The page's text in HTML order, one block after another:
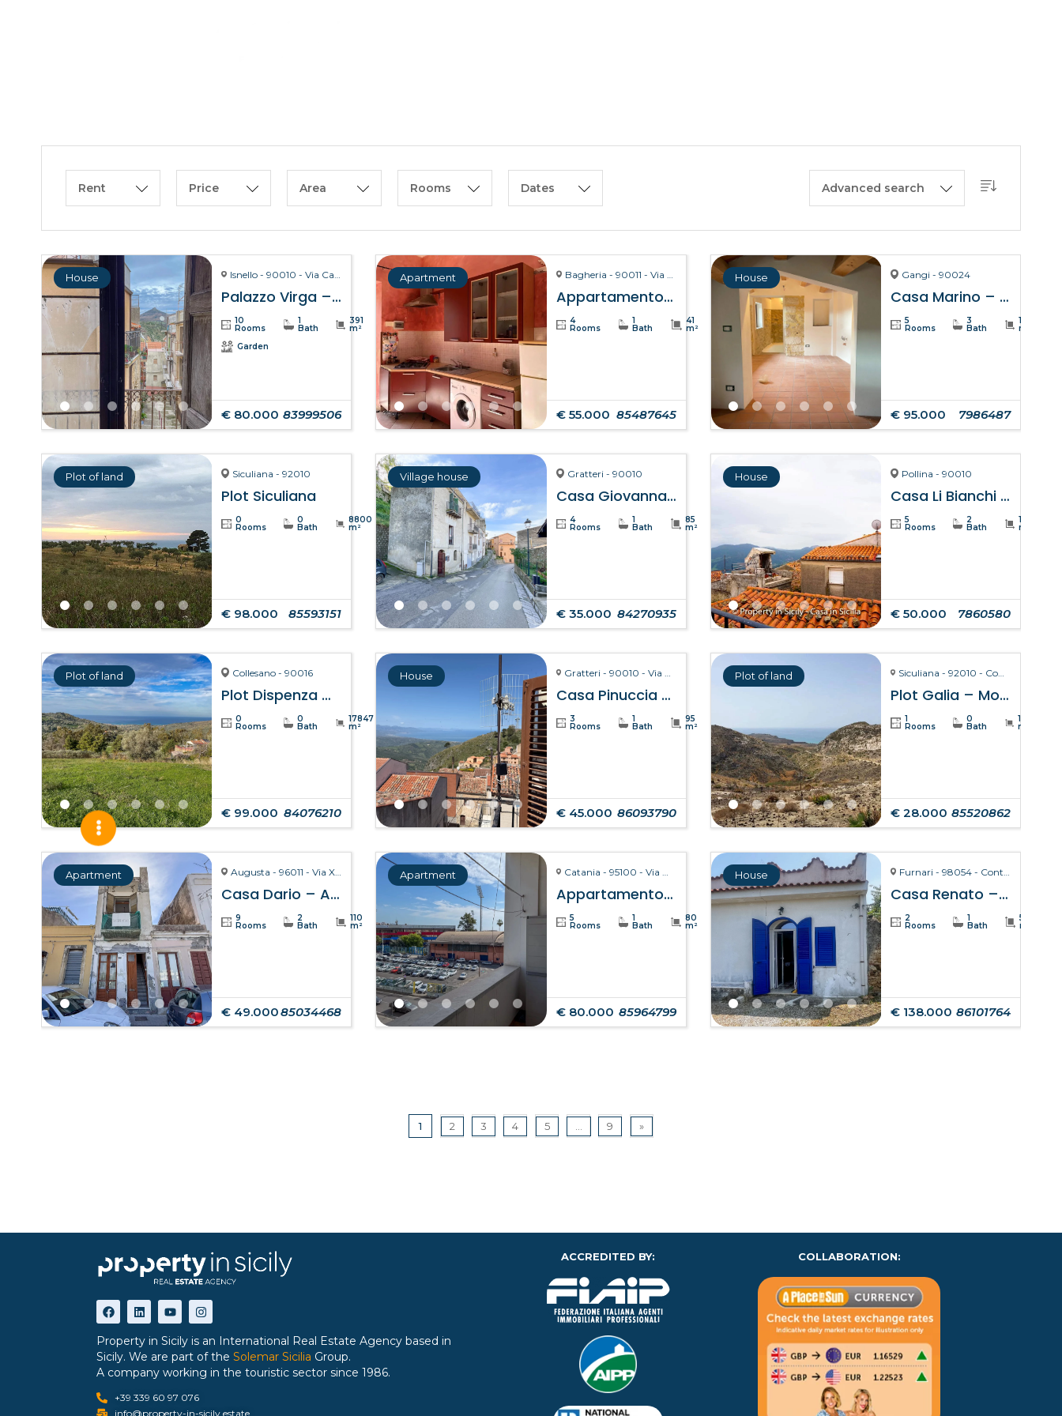
Rent Price Area Rooms Dates Advanced search
House Isnello - 90010 - Via Carmelo Virga, 28
Palazzo Virga – Isnello
10
Rooms
1
Bath
391
m²
Garden
€ 80.000 83999506
Apartment Bagheria - 90011 - Via La Bruto, 15
Appartamento Bitta – Bagheria
4
Rooms
1
Bath
41
m²
€ 55.000 85487645
House Gangi - 90024
Casa Marino – Gangi
5
Rooms
3
Bath
137
m²
€ 95.000 7986487
Plot of land Siculiana - 92010
Plot Siculiana
0
Rooms
0
Bath
8800
m²
€ 98.000 85593151
Village house Gratteri - 90010
Casa Giovanna – Gratteri
4
Rooms
1
Bath
85
m²
€ 35.000 84270935
House Pollina - 90010
Casa Li Bianchi – Pollina
5
Rooms
2
Bath
105
m²
€ 50.000 7860580
Plot of land Collesano - 90016
Plot Dispenza – Collesano
0
Rooms
0
Bath
17847
m²
€ 99.000 84076210
House Gratteri - 90010 - Via Pozzarello, 8-10
Casa Pinuccia – Gratteri
3
Rooms
1
Bath
95
m²
€ 45.000 86093790
Plot of land Siculiana - 92010 - Contrada Torre Salsa
Plot Galia – Montallegro
1
Rooms
0
Bath
19234
m²
€ 28.000 85520862
Apartment Augusta - 96011 - Via X Ottobre
Casa Dario – Augusta
9
Rooms
2
Bath
110
m²
€ 49.00085034468
Apartment Catania - 95100 - Via Giuseppe Fava, 75
Appartamento Clelia – Catania
5
Rooms
1
Bath
80
m²
€ 80.000 85964799
House Furnari - 98054 - Contrada Zurà
Casa Renato – Furnari
2
Rooms
1
Bath
50
m²
€ 138.000 86101764
1 2 3 4 5 9 »
Property in Sicily is an International Real Estate Agency based in
Sicily. We are part of the Solemar Sicilia Group.
A company working in the touristic sector since 1986.
+39 339 60 97 076
info@property-in-sicily.estate
ACCREDITED BY: COLLABORATION: